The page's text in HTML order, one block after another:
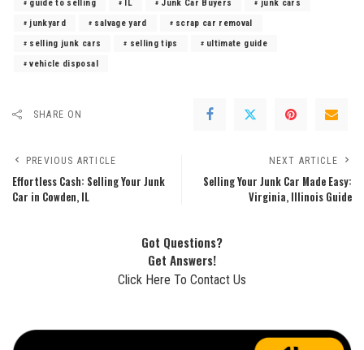
guide to selling
IL Junk Car Buyers
junk cars
junkyard
salvage yard
scrap car removal
selling junk cars
selling tips
ultimate guide
vehicle disposal
SHARE ON
PREVIOUS ARTICLE
Effortless Cash: Selling Your Junk
Car in Cowden, IL
NEXT ARTICLE
Selling Your Junk Car Made Easy:
Virginia, Illinois Guide
Got Questions?
Get Answers!
Click Here To Contact Us